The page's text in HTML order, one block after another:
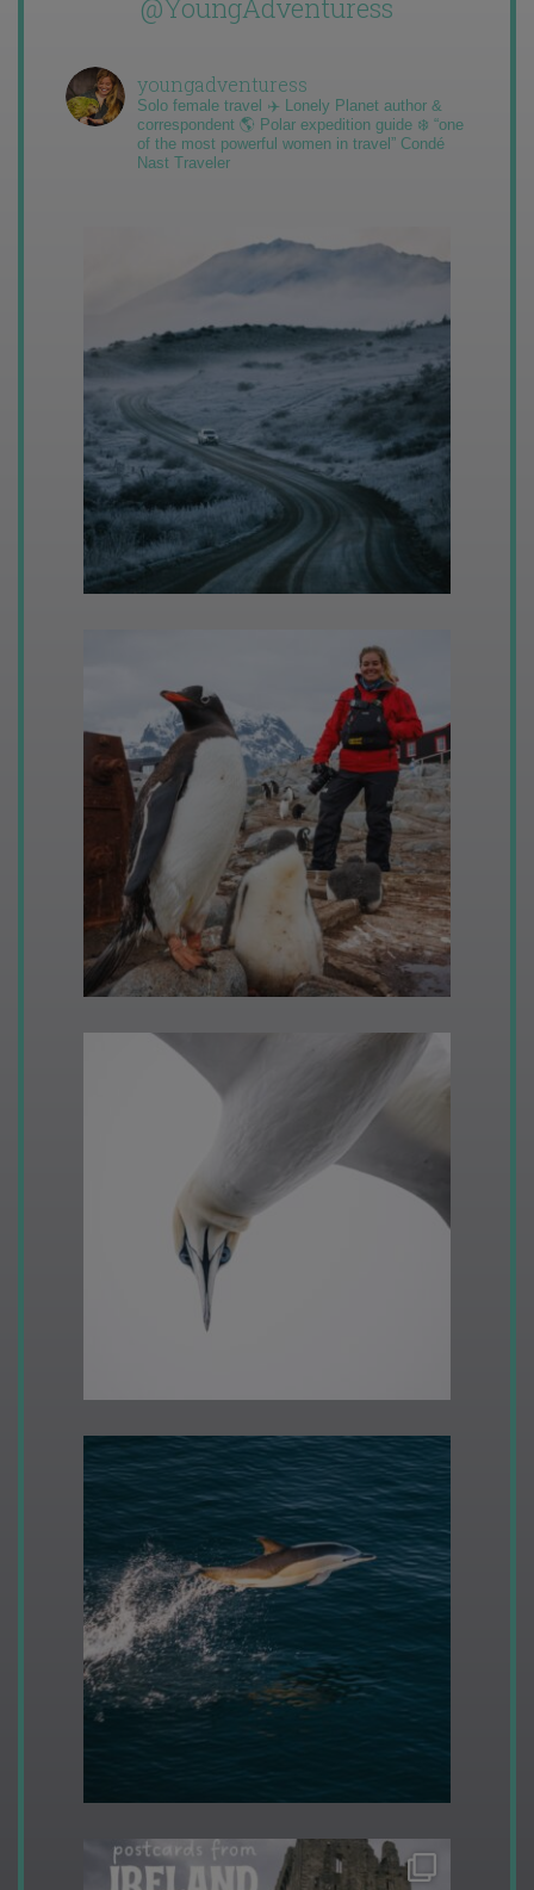
@YoungAdventuress
youngadventuress
Solo female travel ✈️ Lonely Planet author &
correspondent 🌎 Polar expedition guide ❄️ “one
of the most powerful women in travel” Condé
Nast Traveler